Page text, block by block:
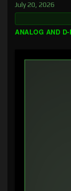
July 20, 2026
ANALOG AND D-